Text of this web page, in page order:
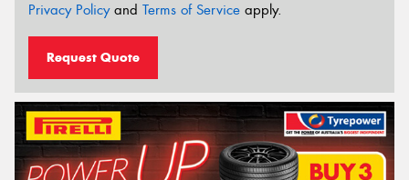
Privacy Policyand Terms of Service apply.
Request Quote